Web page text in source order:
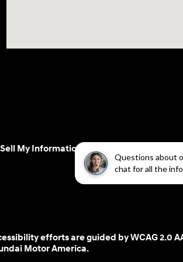
Questions about
chat for all the
My Information
efforts are guided by WCAG 2.0
Motor America.